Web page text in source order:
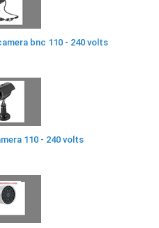
bnc 110 - 240 volts
110 - 240 volts